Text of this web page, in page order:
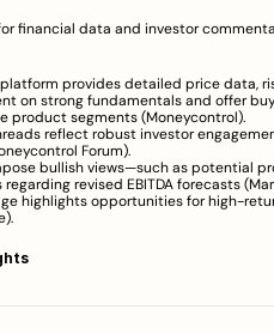
financial data and investor
provides detailed price data,
on strong fundamentals and offer
product segments (Moneycontrol).
reflect robust investor
Forum).
bullish views—such as potential
revised EBITDA forecasts (
highlights opportunities for high-
).